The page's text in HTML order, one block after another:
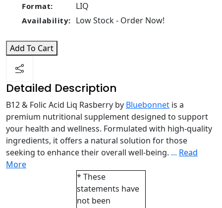
Format: LIQ
Availability: Low Stock - Order Now!
Add To Cart
Detailed Description
B12 & Folic Acid Liq Rasberry by Bluebonnet is a
premium nutritional supplement designed to support
your health and wellness. Formulated with high-quality
ingredients, it offers a natural solution for those
seeking to enhance their overall well-being. ... Read
More
* These
statements have
not been